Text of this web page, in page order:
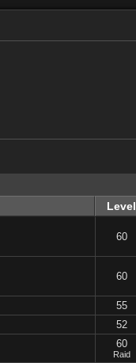
Level
60
60
55
52
60
Raid